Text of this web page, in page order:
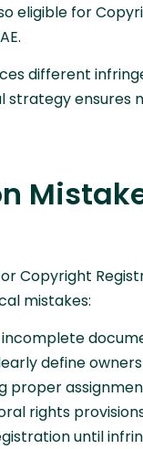
eligible for
different
strategy ensures
Copyright
mistakes:
define
proper
rights
until